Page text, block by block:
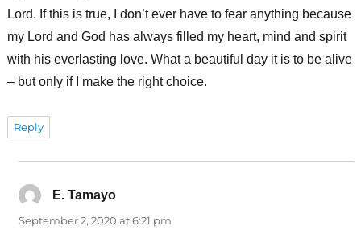
Lord. If this is true, I don’t ever have to fear anything because
my Lord and God has always filled my heart, mind and spirit
with his everlasting love. What a beautiful day it is to be alive
– but only if I make the right choice.
Reply
E. Tamayosays:
September 2, 2020 at 6:21 pm